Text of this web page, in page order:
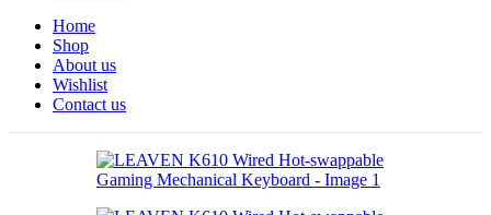
Home
Shop
About us
Wishlist
Contact us